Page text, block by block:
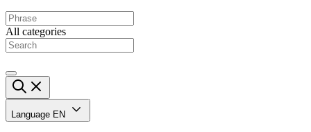
All categories
Language EN